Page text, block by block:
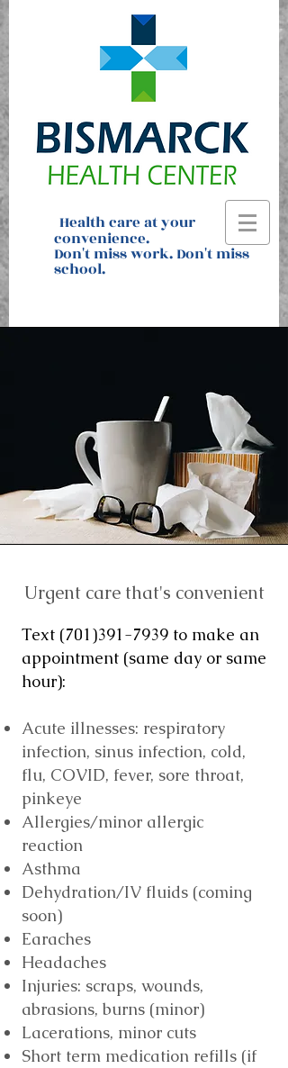
Health care at your
convenience.
Don't miss work. Don't miss
school.
Urgent care that's convenient
Text (701)391-7939 to make an
appointment (same day or same
hour):
Acute illnesses: respiratory
infection, sinus infection, cold,
flu, COVID, fever, sore throat,
pinkeye
Allergies/minor allergic
reaction
Asthma
Dehydration/IV fluids (coming
soon)
Earaches
Headaches
Injuries: scraps, wounds,
abrasions, burns (minor)
Lacerations, minor cuts
Short term medication refills (if